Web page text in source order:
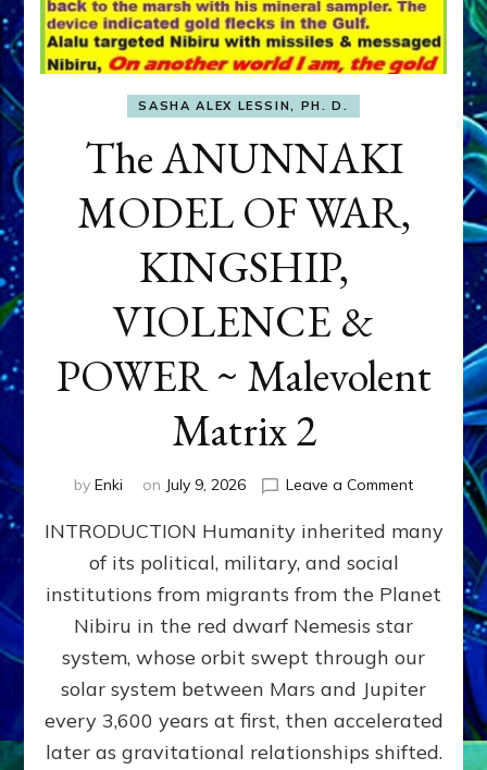
SASHA ALEX LESSIN, PH. D.
The ANUNNAKI
MODEL OF WAR,
KINGSHIP,
VIOLENCE &
POWER ~ Malevolent
Matrix 2
by Enki on July 9, 2026 Leave a Commenton
WAR,
KINGSHIP,
VIOLENCE
&
POWER
~
Matrix
INTRODUCTION Humanity inherited many
of its political, military, and social
institutions from migrants from the Planet
Nibiru in the red dwarf Nemesis star
system, whose orbit swept through our
solar system between Mars and Jupiter
every 3,600 years at first, then accelerated
later as gravitational relationships shifted.